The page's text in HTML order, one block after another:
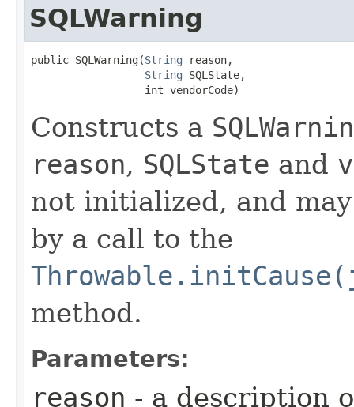
SQLWarning
public SQLWarning​(String reason,
String SQLState,
                  int vendorCode)
Constructs a
reason, SQLState and
not initialized, and
by a call to the
method.
Parameters:
reason - a description